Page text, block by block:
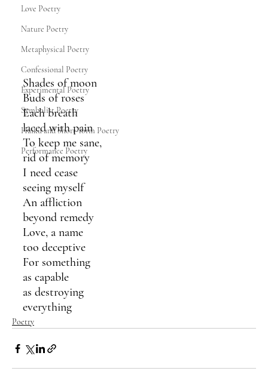
Love Poetry
Nature Poetry
Metaphysical Poetry
Confessional Poetry
Experimental Poetry
Symbolist Poetry
Haiku and Short-form Poetry
Performance Poetry
Shades of moon
Buds of roses
Each breath
laced with pain
To keep me sane,
rid of memory
I need cease
seeing myself
An affliction
beyond remedy
Love, a name
too deceptive
For something
as capable
as destroying
everything
Poetry